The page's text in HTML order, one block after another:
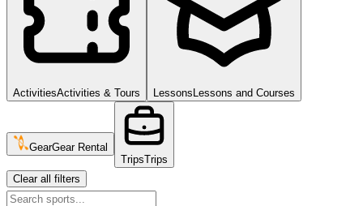
ActivitiesActivities & Tours Lessons Lessons and Courses
GearGear Rental
TripsTrips
Clear all filters